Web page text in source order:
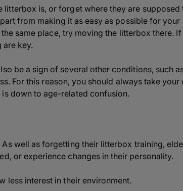
litterbox is, or forget where they are supposed
from making it as easy as possible for your
same place, try moving the litterbox there. If
are key.
be a sign of several other conditions, such
For this reason, you should always take your
down to age-related confusion.
well as forgetting their litterbox training,
or experience changes in their personality.
less interest in their environment.